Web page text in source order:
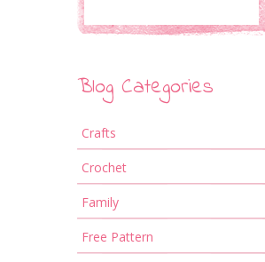
Blog Categories
Crafts
Crochet
Family
Free Pattern